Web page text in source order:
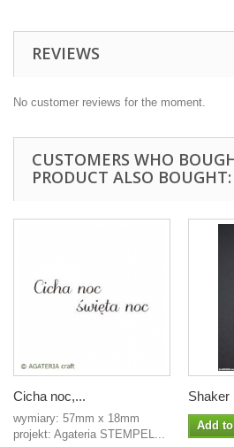
REVIEWS
No customer reviews for the moment.
CUSTOMERS WHO
PRODUCT ALSO BOUGHT:
Cicha noc,...
wymiary: 57mm x 18mm
projekt: Agateria STEMPEL...
Shaker
Add